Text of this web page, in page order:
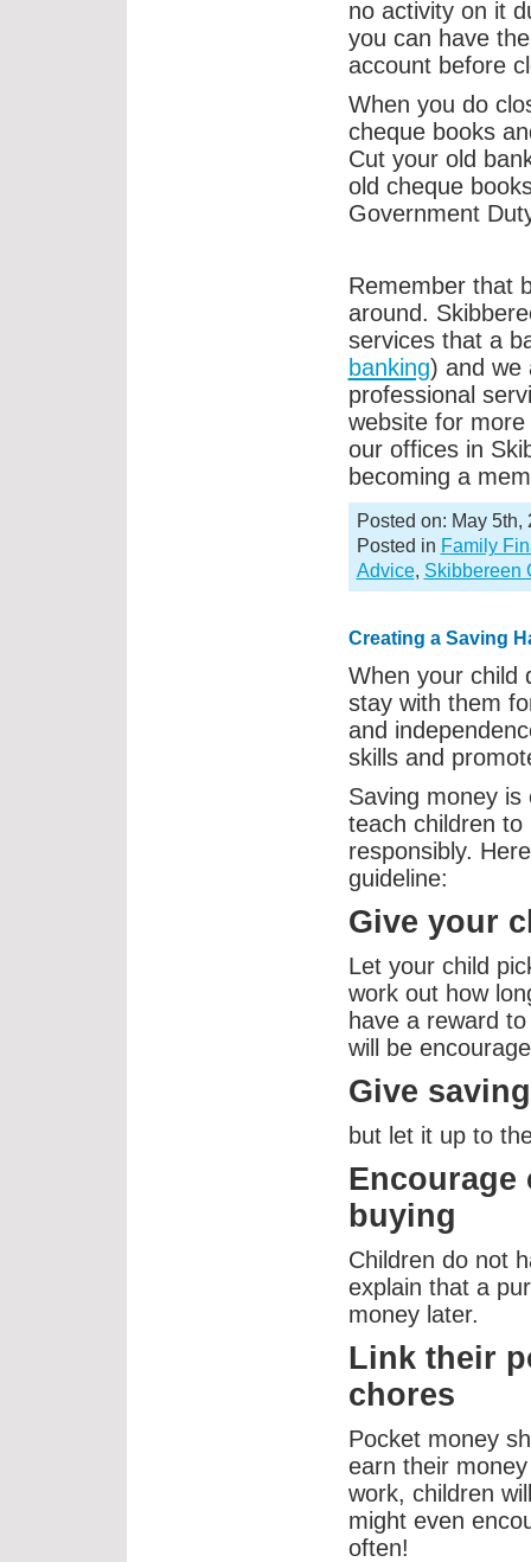
no activity on it
you can have
account before
When you do
cheque books
Cut your old
old cheque
Government
Remember that
around.
services that a
banking) and we
professional
website for
our offices in
becoming a
Posted on: May 5th,
Posted in Family
Advice, Skibbereen
Creating a Saving
When your child
stay with them
and
skills and
Saving money
teach children to
responsibly.
guideline:
Give your
Let your child
work out how
have a reward
will be
Give
but let it up to
buying
Children do not
explain that a
money later.
Link their
chores
Pocket money
earn their
work, children
might even
often!